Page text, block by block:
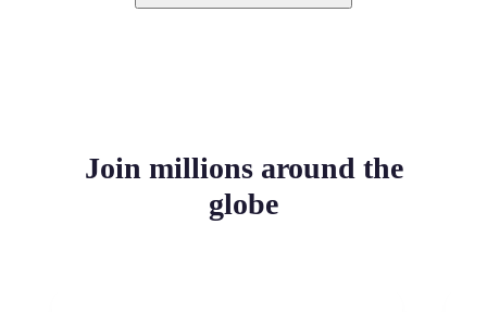
Join millions around the
globe